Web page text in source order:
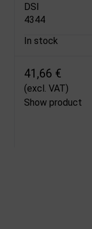
DSI
4344
In stock
41,66 €
(excl. VAT)
Show product